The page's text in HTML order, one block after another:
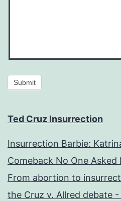
Submit
Ted Cruz Insurrection
Insurrection Barbie:
Comeback No One
From abortion to
the Cruz v. Allred debate